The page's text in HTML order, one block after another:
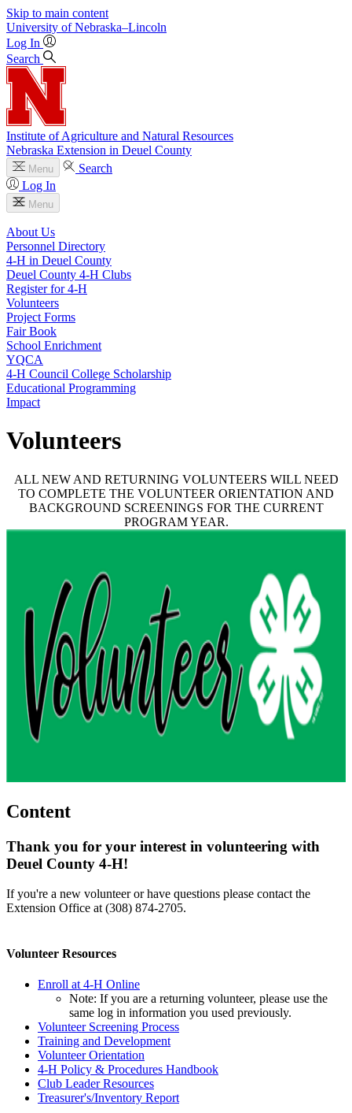
Skip to main content
University of Nebraska–Lincoln
Log In
Search
Institute of Agriculture and Natural Resources
Nebraska Extension in Deuel County
Menu
Search
Log In
Menu
About Us
Personnel Directory
4‑H in Deuel County
Deuel County 4‑H Clubs
Register for 4‑H
Volunteers
Project Forms
Fair Book
School Enrichment
YQCA
4‑H Council College Scholarship
Educational Programming
Impact
Volunteers
ALL NEW AND RETURNING VOLUNTEERS WILL NEED
TO COMPLETE THE VOLUNTEER ORIENTATION AND
BACKGROUND SCREENINGS FOR THE CURRENT
PROGRAM YEAR.
Content
Thank you for your interest in volunteering with
Deuel County 4‑H!
If you're a new volunteer or have questions please contact the
Extension Office at (308) 874-2705.
Volunteer Resources
Enroll at 4‑H Online
Note: If you are a returning volunteer, please use the
same log in information you used previously.
Volunteer Screening Process
Training and Development
Volunteer Orientation
4‑H Policy & Procedures Handbook
Club Leader Resources
Treasurer's/Inventory Report